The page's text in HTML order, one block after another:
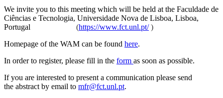
We invite you to this meeting which will be held at the Faculdade de
Ciências e Tecnologia, Universidade Nova de Lisboa, Lisboa,
Portugal (https://www.fct.unl.pt/)
Homepage of the WAM can be found here.
In order to register, please fill in the form as soon as possible.
If you are interested to present a communication please send
the abstract by email to mfr@fct.unl.pt.